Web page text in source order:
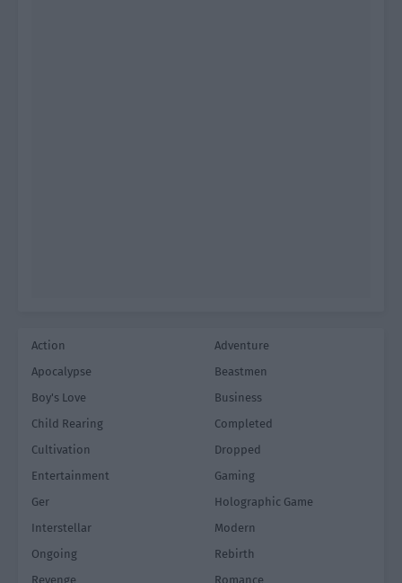
Action
Adventure
Apocalypse
Beastmen
Boy's Love
Business
Child Rearing
Completed
Cultivation
Dropped
Entertainment
Gaming
Ger
Holographic Game
Interstellar
Modern
Ongoing
Rebirth
Revenge
Romance